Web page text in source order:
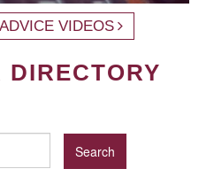
VIDEOS
DIRECTORY